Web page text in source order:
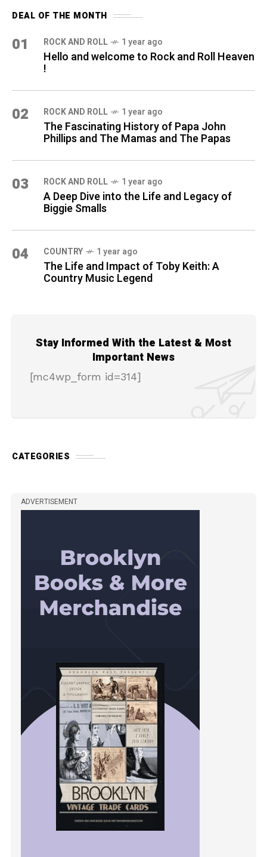
DEAL OF THE MONTH
01 ROCK AND ROLL 1 year ago
Hello and welcome to Rock and Roll Heaven
!
02 ROCK AND ROLL 1 year ago
The Fascinating History of Papa John
Phillips and The Mamas and The Papas
03 ROCK AND ROLL 1 year ago
A Deep Dive into the Life and Legacy of
Biggie Smalls
04 COUNTRY 1 year ago
The Life and Impact of Toby Keith: A
Country Music Legend
Stay Informed With the Latest & Most
Important News
[mc4wp_form id=314]
CATEGORIES
ADVERTISEMENT